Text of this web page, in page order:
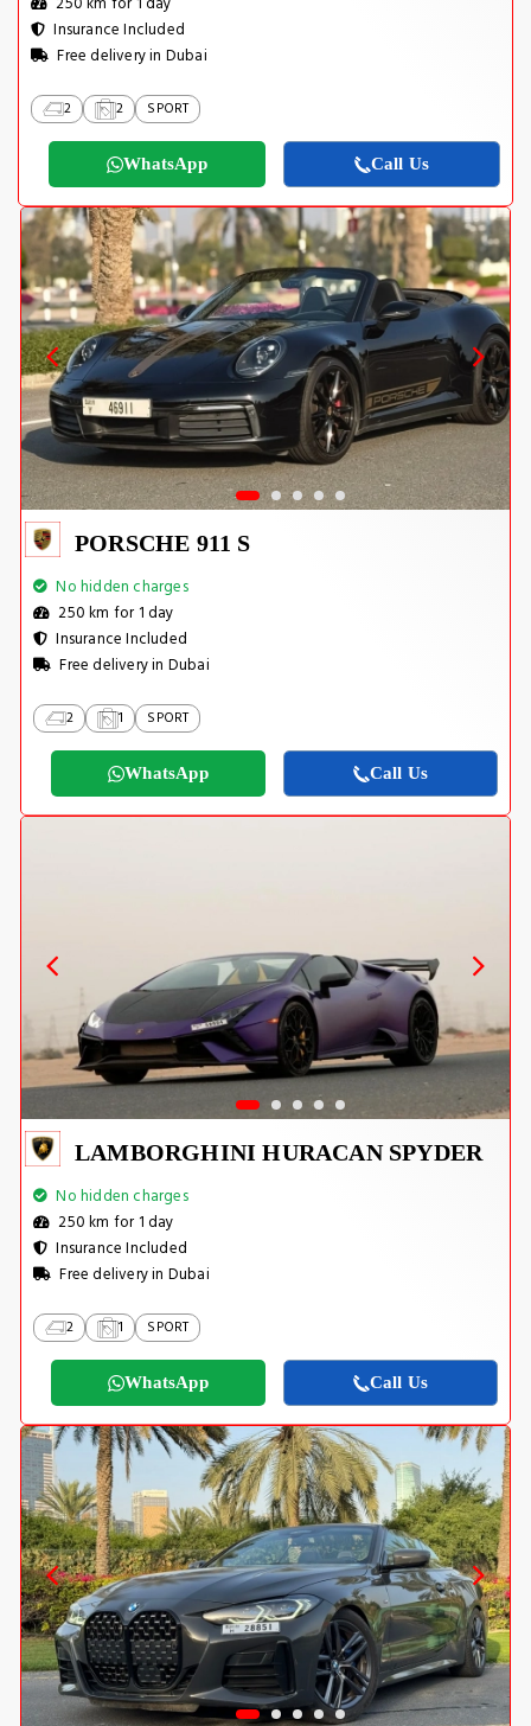
Insurance Included
Free delivery in Dubai
2 2 SPORT
WhatsApp Call Us
PORSCHE 911 S
No hidden charges
250 km for 1 day
Insurance Included
Free delivery in Dubai
2 1 SPORT
WhatsApp Call Us
LAMBORGHINI HURACAN SPYDER
No hidden charges
250 km for 1 day
Insurance Included
Free delivery in Dubai
2 1 SPORT
WhatsApp Call Us